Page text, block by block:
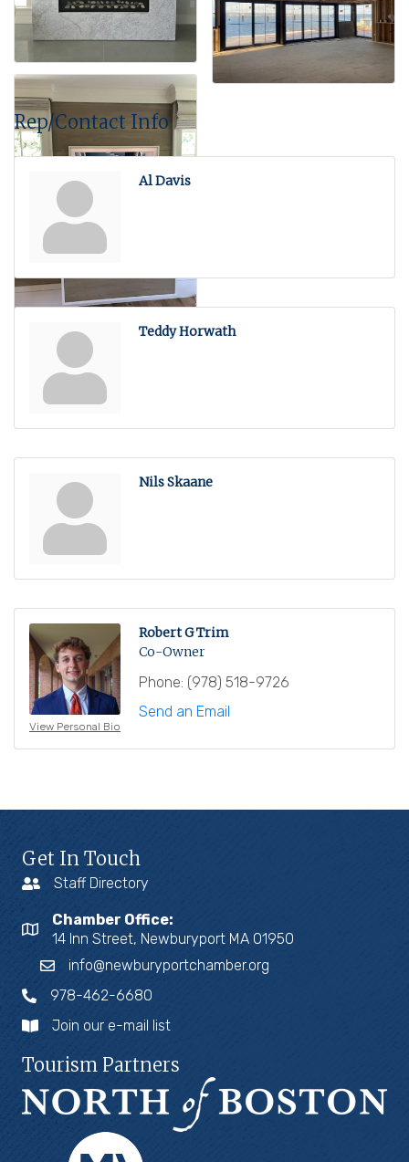
Rep/Contact Info
Al Davis
Teddy Horwath
Nils Skaane
View Personal Bio
Robert G Trim
Co-Owner
Phone: (978) 518-9726
Send an Email
Get In Touch
Staff Directory
Chamber Office:
14 Inn Street, Newburyport MA 01950
info@newburyportchamber.org
978-462-6680
Join our e-mail list
Tourism Partners